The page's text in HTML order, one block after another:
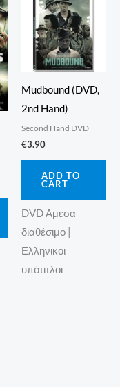
Mudbound (DVD,
2nd Hand)
Second Hand DVD
€3.90
ADD TO
CART
DVD Αμεσα
διαθέσιμο |
Ελληνικοι
υπότιτλοι